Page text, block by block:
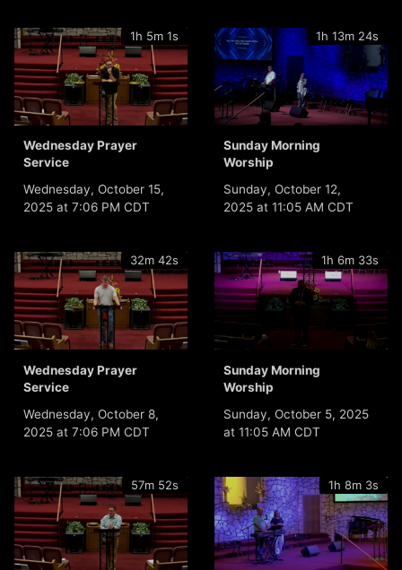
1h 5m 1s
Wednesday Prayer
Service
Wednesday, October 15,
2025 at 7:06 PM CDT
1h 13m 24s
Sunday Morning
Worship
Sunday, October 12,
2025 at 11:05 AM CDT
32m 42s
Wednesday Prayer
Service
Wednesday, October 8,
2025 at 7:06 PM CDT
1h 6m 33s
Sunday Morning
Worship
Sunday, October 5, 2025
at 11:05 AM CDT
57m 52s 1h 8m 3s